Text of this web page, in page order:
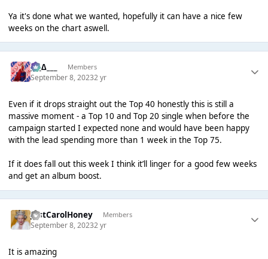
Ya it's done what we wanted, hopefully it can have a nice few
weeks on the chart aswell.
___∆___ Members
September 8, 20232 yr
Even if it drops straight out the Top 40 honestly this is still a
massive moment - a Top 10 and Top 20 single when before the
campaign started I expected none and would have been happy
with the lead spending more than 1 week in the Top 75.
If it does fall out this week I think it’ll linger for a good few weeks
and get an album boost.
JustCarolHoney Members
September 8, 20232 yr
It is amazing